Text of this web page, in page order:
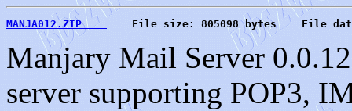
MANJA012.ZIP
File size: 805098 bytes    File
Manjary Mail Server
server supporting POP3,